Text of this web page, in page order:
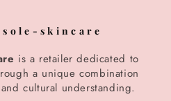
skincare
is a retailer dedicated to
a unique combination
cultural understanding.